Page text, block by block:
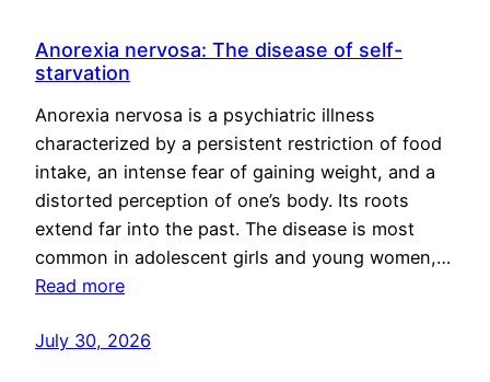
Anorexia nervosa: The disease of self-
starvation
Anorexia nervosa is a psychiatric illness
characterized by a persistent restriction of food
intake, an intense fear of gaining weight, and a
distorted perception of one’s body. Its roots
extend far into the past. The disease is most
common in adolescent girls and young women,…
Read more
July 30, 2026